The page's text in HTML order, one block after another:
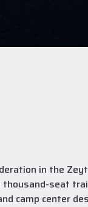
in the
seat
camp center